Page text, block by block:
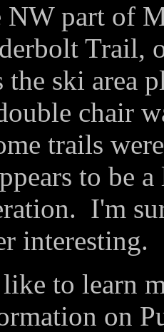
NW part of
Trail,
the ski area
chair
trails
to be
I'm
interesting.
to learn
on